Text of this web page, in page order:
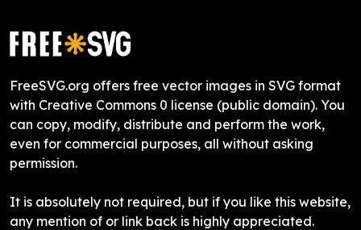
FreeSVG.org offers free vector images in SVG format
with Creative Commons 0 license (public domain). You
can copy, modify, distribute and perform the work,
even for commercial purposes, all without asking
permission.
It is absolutely not required, but if you like this website,
any mention of or link back is highly appreciated.